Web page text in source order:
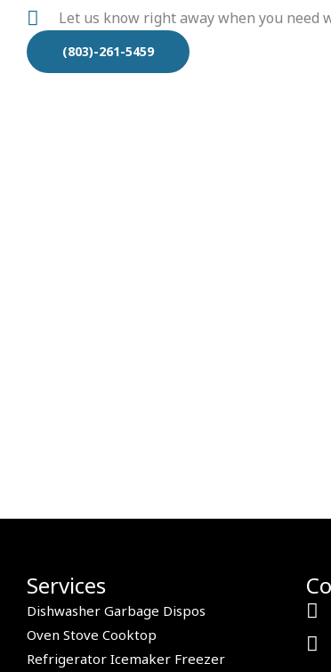
Let us know right away when you need
(803)-261-5459
Services
Dishwasher Garbage Dispos
Oven Stove Cooktop
Refrigerator Icemaker Freezer